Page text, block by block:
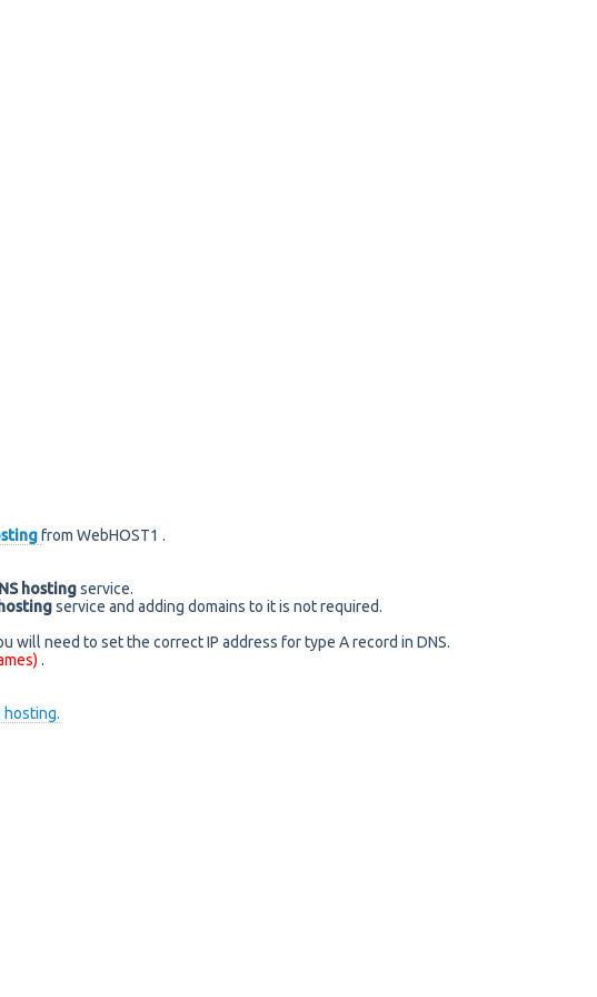
from WebHOST1 .
hostingservice.
service and adding domains to it is not required.
will need to set the correct IP address for type A record in DNS.
.
hosting.